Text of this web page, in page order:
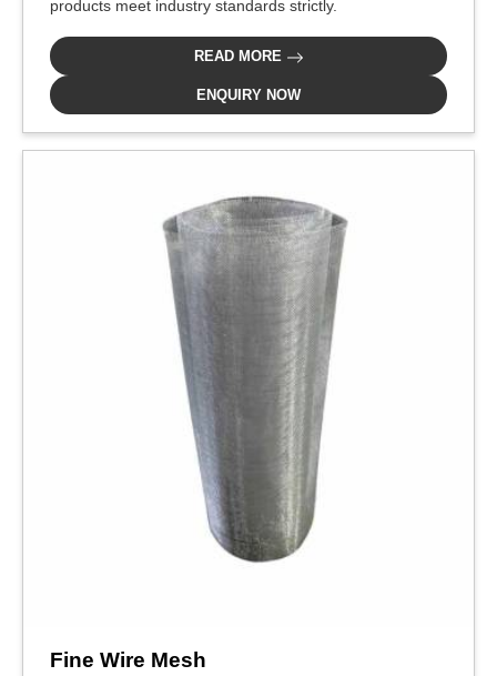
products meet industry standards strictly.
READ MORE
ENQUIRY NOW
Fine Wire Mesh